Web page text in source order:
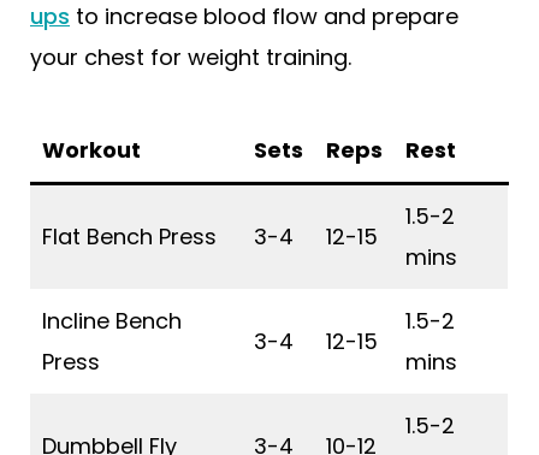
ups to increase blood flow and prepare
your chest for weight training.
Workout Sets Reps Rest
Flat Bench Press 3-4 12-15
1.5-2
mins
Incline Bench
Press
3-4 12-15
1.5-2
mins
Dumbbell Fly 3-4 10-12
1.5-2